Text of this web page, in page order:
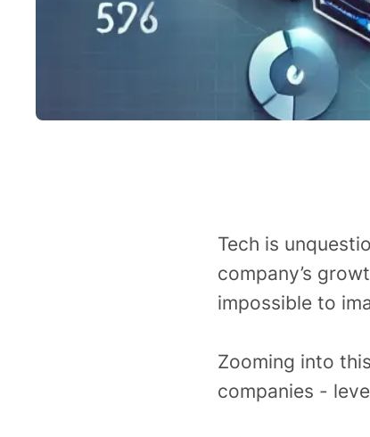
Tech is
company’s
impossible to
Zooming into
companies -